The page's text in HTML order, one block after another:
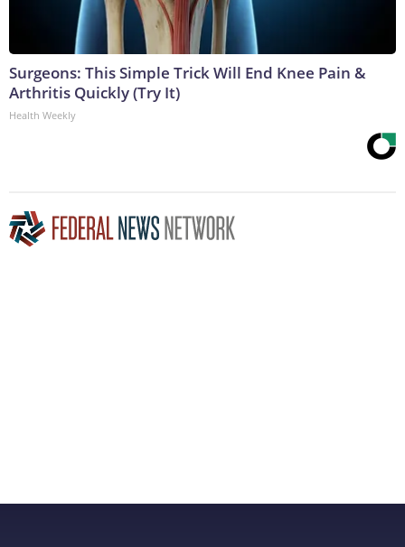
Surgeons: This Simple Trick Will End Knee Pain &
Arthritis Quickly (Try It)
Health Weekly